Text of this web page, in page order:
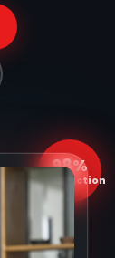
98%
Satisfaction